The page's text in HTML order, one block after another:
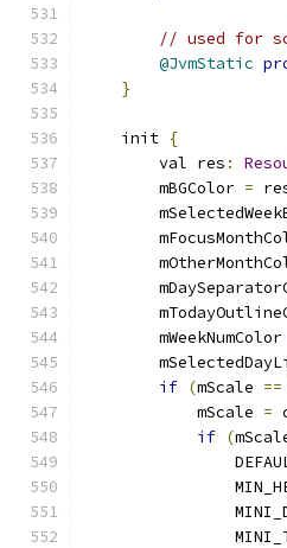
// used for
@JvmStatic
}
    init
{
        val res
:
        mBGColor
=
        mWeekNumColor
if (mScale ==
            mScale
=
if (